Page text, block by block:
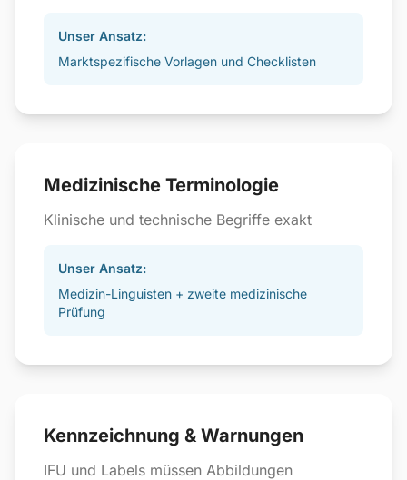
Unser Ansatz:
Marktspezifische Vorlagen und Checklisten
Medizinische Terminologie
Klinische und technische Begriffe exakt
Unser Ansatz:
Medizin-Linguisten + zweite medizinische
Prüfung
Kennzeichnung & Warnungen
IFU und Labels müssen Abbildungen